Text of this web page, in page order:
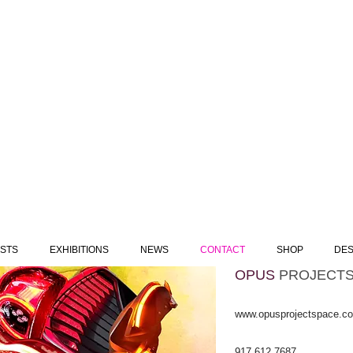
OPUS
EXHIBITIONS NEWS CONTACT SHOP